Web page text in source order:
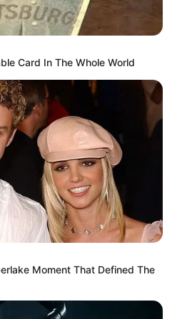
Card In The Whole World
Moment That Defined The